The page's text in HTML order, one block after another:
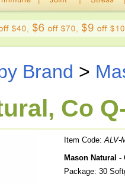
Brand >
Co
Item Code:ALV-
Mason Natural -
Package: 30